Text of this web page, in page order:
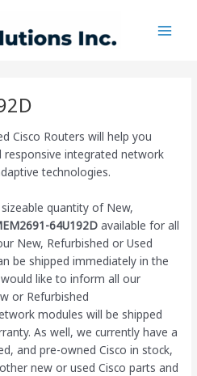
Cisco Routers will help you
integrated network
technologies.
quantity of New,
64U192D available for all
New, Refurbished or Used
be shipped immediately in the
like to inform all our
or Refurbished
modules will be shipped
As well, we currently have a
and pre-owned Ciscoin stock,
new or used Cisco parts and